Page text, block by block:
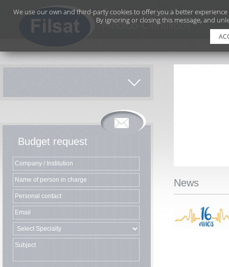
Budget request
News
We use our own and third-party cookies to offer you a better
By ignoring or closing this message, and